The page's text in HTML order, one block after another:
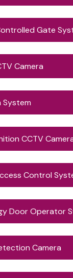
Gate
Camera
System
CCTV
Control
Door Operator
Camera